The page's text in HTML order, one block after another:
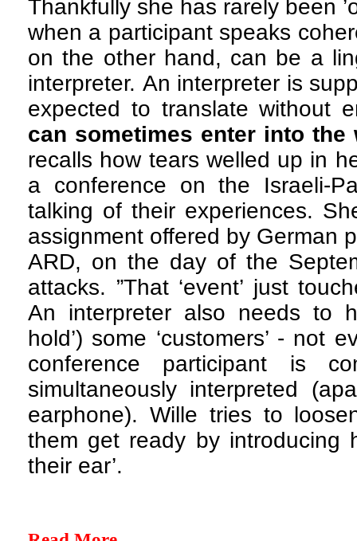
Thankfully she has rarely been
when a participant speaks
on the other hand, can be a
interpreter. An interpreter is
expected to translate without
can sometimes enter into the
recalls how tears welled up in
a conference on the Israeli-
talking of their experiences.
assignment offered by German
ARD, on the day of the
attacks. ”That ‘event’ just
An interpreter also needs to
hold’) some ‘customers’ - not
conference participant is
simultaneously interpreted
earphone). Wille tries to
them get ready by introducing
their ear’.